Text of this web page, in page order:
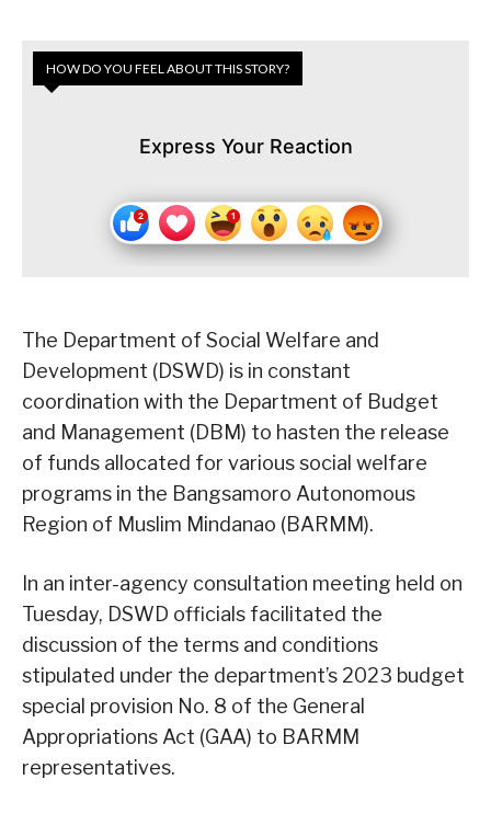
HOW DO YOU FEEL ABOUT THIS STORY?
Express Your Reaction
The Department of Social Welfare and
Development (DSWD) is in constant
coordination with the Department of Budget
and Management (DBM) to hasten the release
of funds allocated for various social welfare
programs in the Bangsamoro Autonomous
Region of Muslim Mindanao (BARMM).
In an inter-agency consultation meeting held on
Tuesday, DSWD officials facilitated the
discussion of the terms and conditions
stipulated under the department’s 2023 budget
special provision No. 8 of the General
Appropriations Act (GAA) to BARMM
representatives.